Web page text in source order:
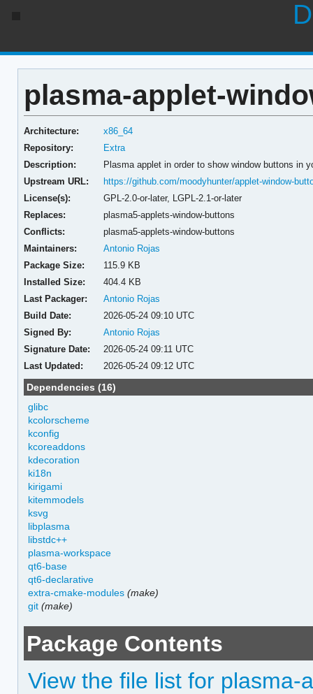
plasma-applet-
Architecture:
x86_64
Repository:
Extra
Description:
Plasma applet in order to show window buttons in
Upstream URL:
https://github.com/moodyhunter/applet-window-
License(s):
GPL-2.0-or-later, LGPL-2.1-or-later
Replaces:
plasma5-applets-window-buttons
Conflicts:
plasma5-applets-window-buttons
Maintainers:
Antonio Rojas
Package Size:
115.9 KB
Installed Size:
404.4 KB
Last Packager:
Antonio Rojas
Build Date:
2026-05-24 09:10 UTC
Signed By:
Antonio Rojas
Signature Date:
2026-05-24 09:11 UTC
Last Updated:
2026-05-24 09:12 UTC
Dependencies (16)
glibc
kcolorscheme
kconfig
kcoreaddons
kdecoration
ki18n
kirigami
kitemmodels
ksvg
libplasma
libstdc++
plasma-workspace
qt6-base
qt6-declarative
extra-cmake-modules (make)
git (make)
Package Contents
View the file list for plasma-